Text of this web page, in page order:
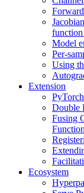
function
Model
Per-
Using
Extension
Double
Fusing
Function
Ecosystem